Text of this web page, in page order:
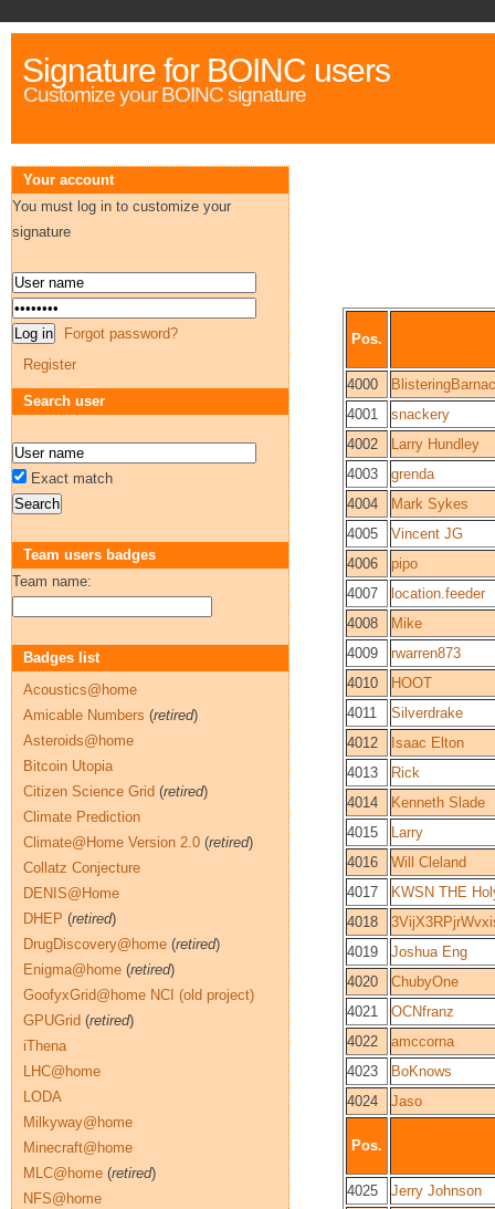
Signature for BOINC users
Customize your BOINC signature
Pos.
4000
4001
snackery
4002
Larry Hundley
4003
grenda
4004
Mark Sykes
4005
Vincent JG
4006
pipo
4007
location.feeder
4008
Mike
4009
rwarren873
4010
HOOT
4011
Silverdrake
4012
Isaac Elton
4013
Rick
4014
Kenneth Slade
4015
Larry
4016
Will Cleland
4017
KWSN THE
4018
4019
Joshua Eng
4020
ChubyOne
4021
OCNfranz
4022
amccorna
4023
BoKnows
4024
Jaso
Pos.
4025
Jerry Johnson
Your account
You must log in to customize your
signature
Forgot password?
Register
Search user
Exact match
Team users badges
Team name:
Badges list
Acoustics@home
Amicable Numbers (retired)
Asteroids@home
Bitcoin Utopia
Citizen Science Grid (retired)
Climate Prediction
Climate@Home Version 2.0 (retired)
Collatz Conjecture
DENIS@Home
DHEP (retired)
DrugDiscovery@home (retired)
Enigma@home (retired)
GoofyxGrid@home NCI (old project)
GPUGrid (retired)
iThena
LHC@home
LODA
Milkyway@home
Minecraft@home
MLC@home (retired)
NFS@home